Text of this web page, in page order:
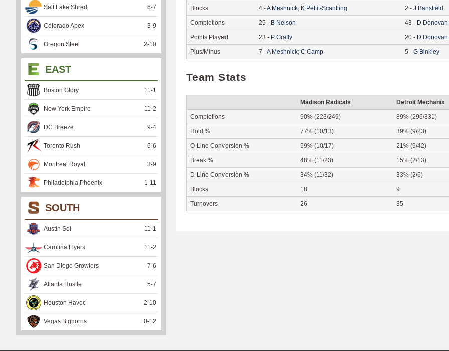
Blocks 4 -A Meshnick; K Pettit-Scantling 2 - J Bansfield
Completions 25 - B Nelson 43 - D Donovan
Points Played 23 - P Graffy 20 - D Donovan
Plus/Minus 7 -A Meshnick; C Camp 5 - G Binkley
Team Stats
Madison Radicals Detroit Mechanix
Completions 90% (223/249) 89% (296/331)
Hold % 77% (10/13) 39% (9/23)
O-Line Conversion % 59% (10/17) 21% (9/42)
Break % 48% (11/23) 15% (2/13)
D-Line Conversion % 34% (11/32) 33% (2/6)
Blocks 18 9
Turnovers 26 35
Salt Lake Shred 6-7
Colorado Apex 3-9
Oregon Steel 2-10
EAST
Boston Glory 11 -1
New York Empire 11 -2
DC Breeze 9-4
Toronto Rush 6-6
Montreal Royal 3-9
Philadelphia Phoenix 1 -11
SOUTH
Austin Sol 11 -1
Carolina Flyers 11 -2
San Diego Growlers 7-6
Atlanta Hustle 5-7
Houston Havoc 2-10
Vegas Bighorns 0-12